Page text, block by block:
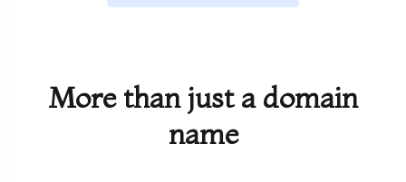
More than just a domain
name